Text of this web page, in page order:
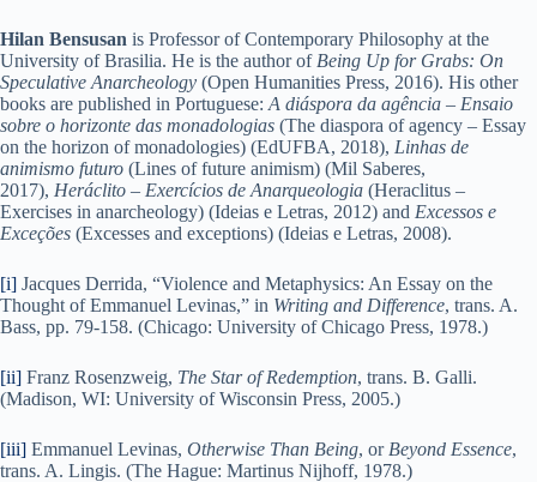
Hilan Bensusan is Professor of Contemporary Philosophy at the
University of Brasilia. He is the author of Being Up for Grabs: On
Speculative Anarcheology (Open Humanities Press, 2016). His other
books are published in Portuguese: A diáspora da agência – Ensaio
sobre o horizonte das monadologias (The diaspora of agency – Essay
on the horizon of monadologies) (EdUFBA, 2018), Linhas de
animismo futuro (Lines of future animism) (Mil Saberes,
2017), Heráclito – Exercícios de Anarqueologia (Heraclitus –
Exercises in anarcheology) (Ideias e Letras, 2012) and Excessos e
Exceções (Excesses and exceptions) (Ideias e Letras, 2008).
[i] Jacques Derrida, “Violence and Metaphysics: An Essay on the
Thought of Emmanuel Levinas,” in Writing and Difference, trans. A.
Bass, pp. 79-158. (Chicago: University of Chicago Press, 1978.)
[ii] Franz Rosenzweig, The Star of Redemption, trans. B. Galli.
(Madison, WI: University of Wisconsin Press, 2005.)
[iii] Emmanuel Levinas, Otherwise Than Being, or Beyond Essence,
trans. A. Lingis. (The Hague: Martinus Nijhoff, 1978.)